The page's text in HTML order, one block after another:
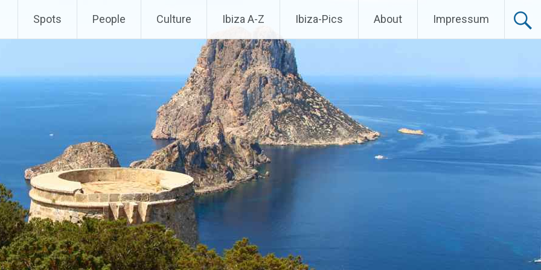
Spots People Culture Ibiza A-Z Ibiza-Pics About Impressum